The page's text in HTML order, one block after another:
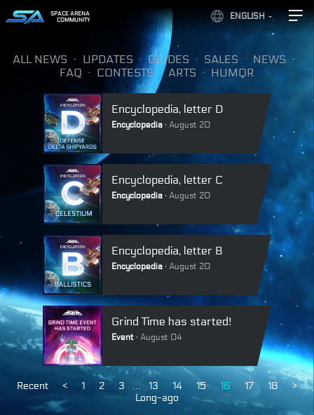
ENGLISH
SPACE ARENA
COMMUNITY
ALL NEWS UPDATES GUIDES SALES
NEWS
FAQ
CONTESTS ARTS HUMOR
Encyclopedia, letter D
Encyclopedia August 20
Encyclopedia, letter C
Encyclopedia August 20
Encyclopedia, letter B
Encyclopedia August 20
Grind Time has started!
Event August 04
Recent < 1 2 3 … 13 14 15 16 17 18
>
Long-ago